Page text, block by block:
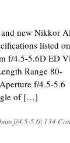
new Nikkor
listed on
f/4.5-5.6D ED
Range 80-
f/4.5-5.6
of […]
f/4.5-5.6| 134